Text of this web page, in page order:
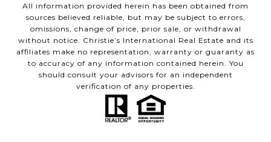
All information provided herein has been obtained from
sources believed reliable, but may be subject to errors,
omissions, change of price, prior sale, or withdrawal
without notice. Christie’s International Real Estate and its
affiliates make no representation, warranty or guaranty as
to accuracy of any information contained herein. You
should consult your advisors for an independent
verification of any properties.